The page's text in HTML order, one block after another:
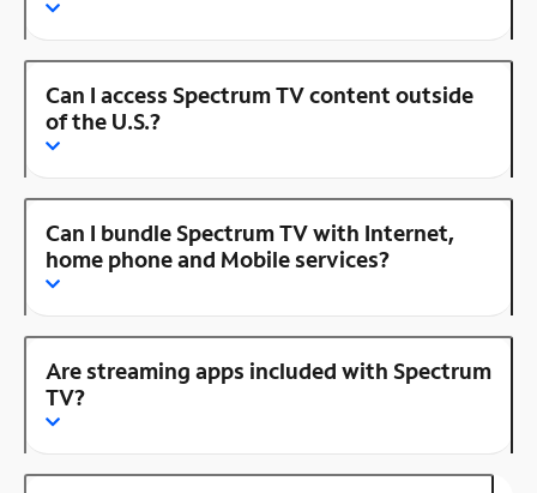
Can I access Spectrum TV content outside
of the U.S.?
Can I bundle Spectrum TV with Internet,
home phone and Mobile services?
Are streaming apps included with Spectrum
TV?